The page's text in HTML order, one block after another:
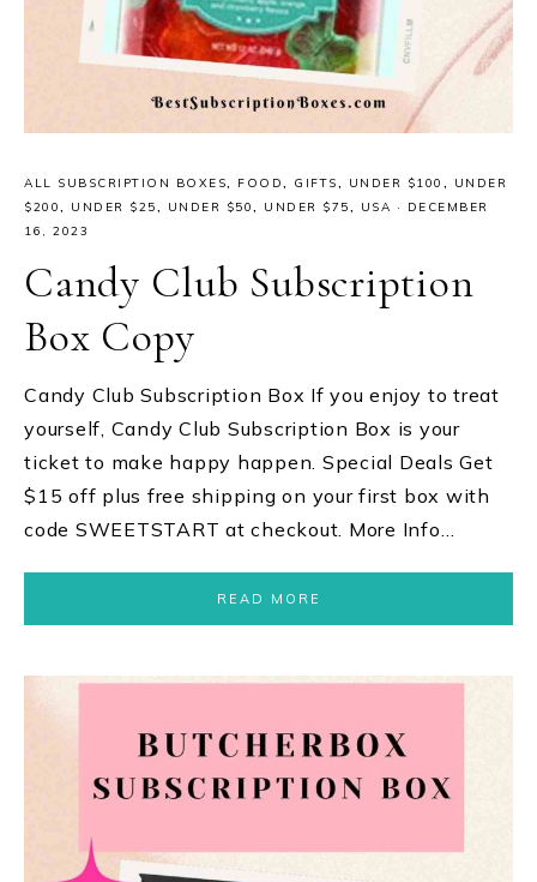
ALL SUBSCRIPTION BOXES, FOOD, GIFTS, UNDER $100 ,
UNDER
$200, UNDER $25, UNDER $50, UNDER $75, USA ·
DECEMBER
16, 2023
Candy Club Subscription
Box Copy
Candy Club Subscription Box If you enjoy to treat
yourself, Candy Club Subscription Box is your
ticket to make happy happen. Special Deals Get
$15 off plus free shipping on your first box with
code SWEETSTART at checkout. More Info…
READ MORE